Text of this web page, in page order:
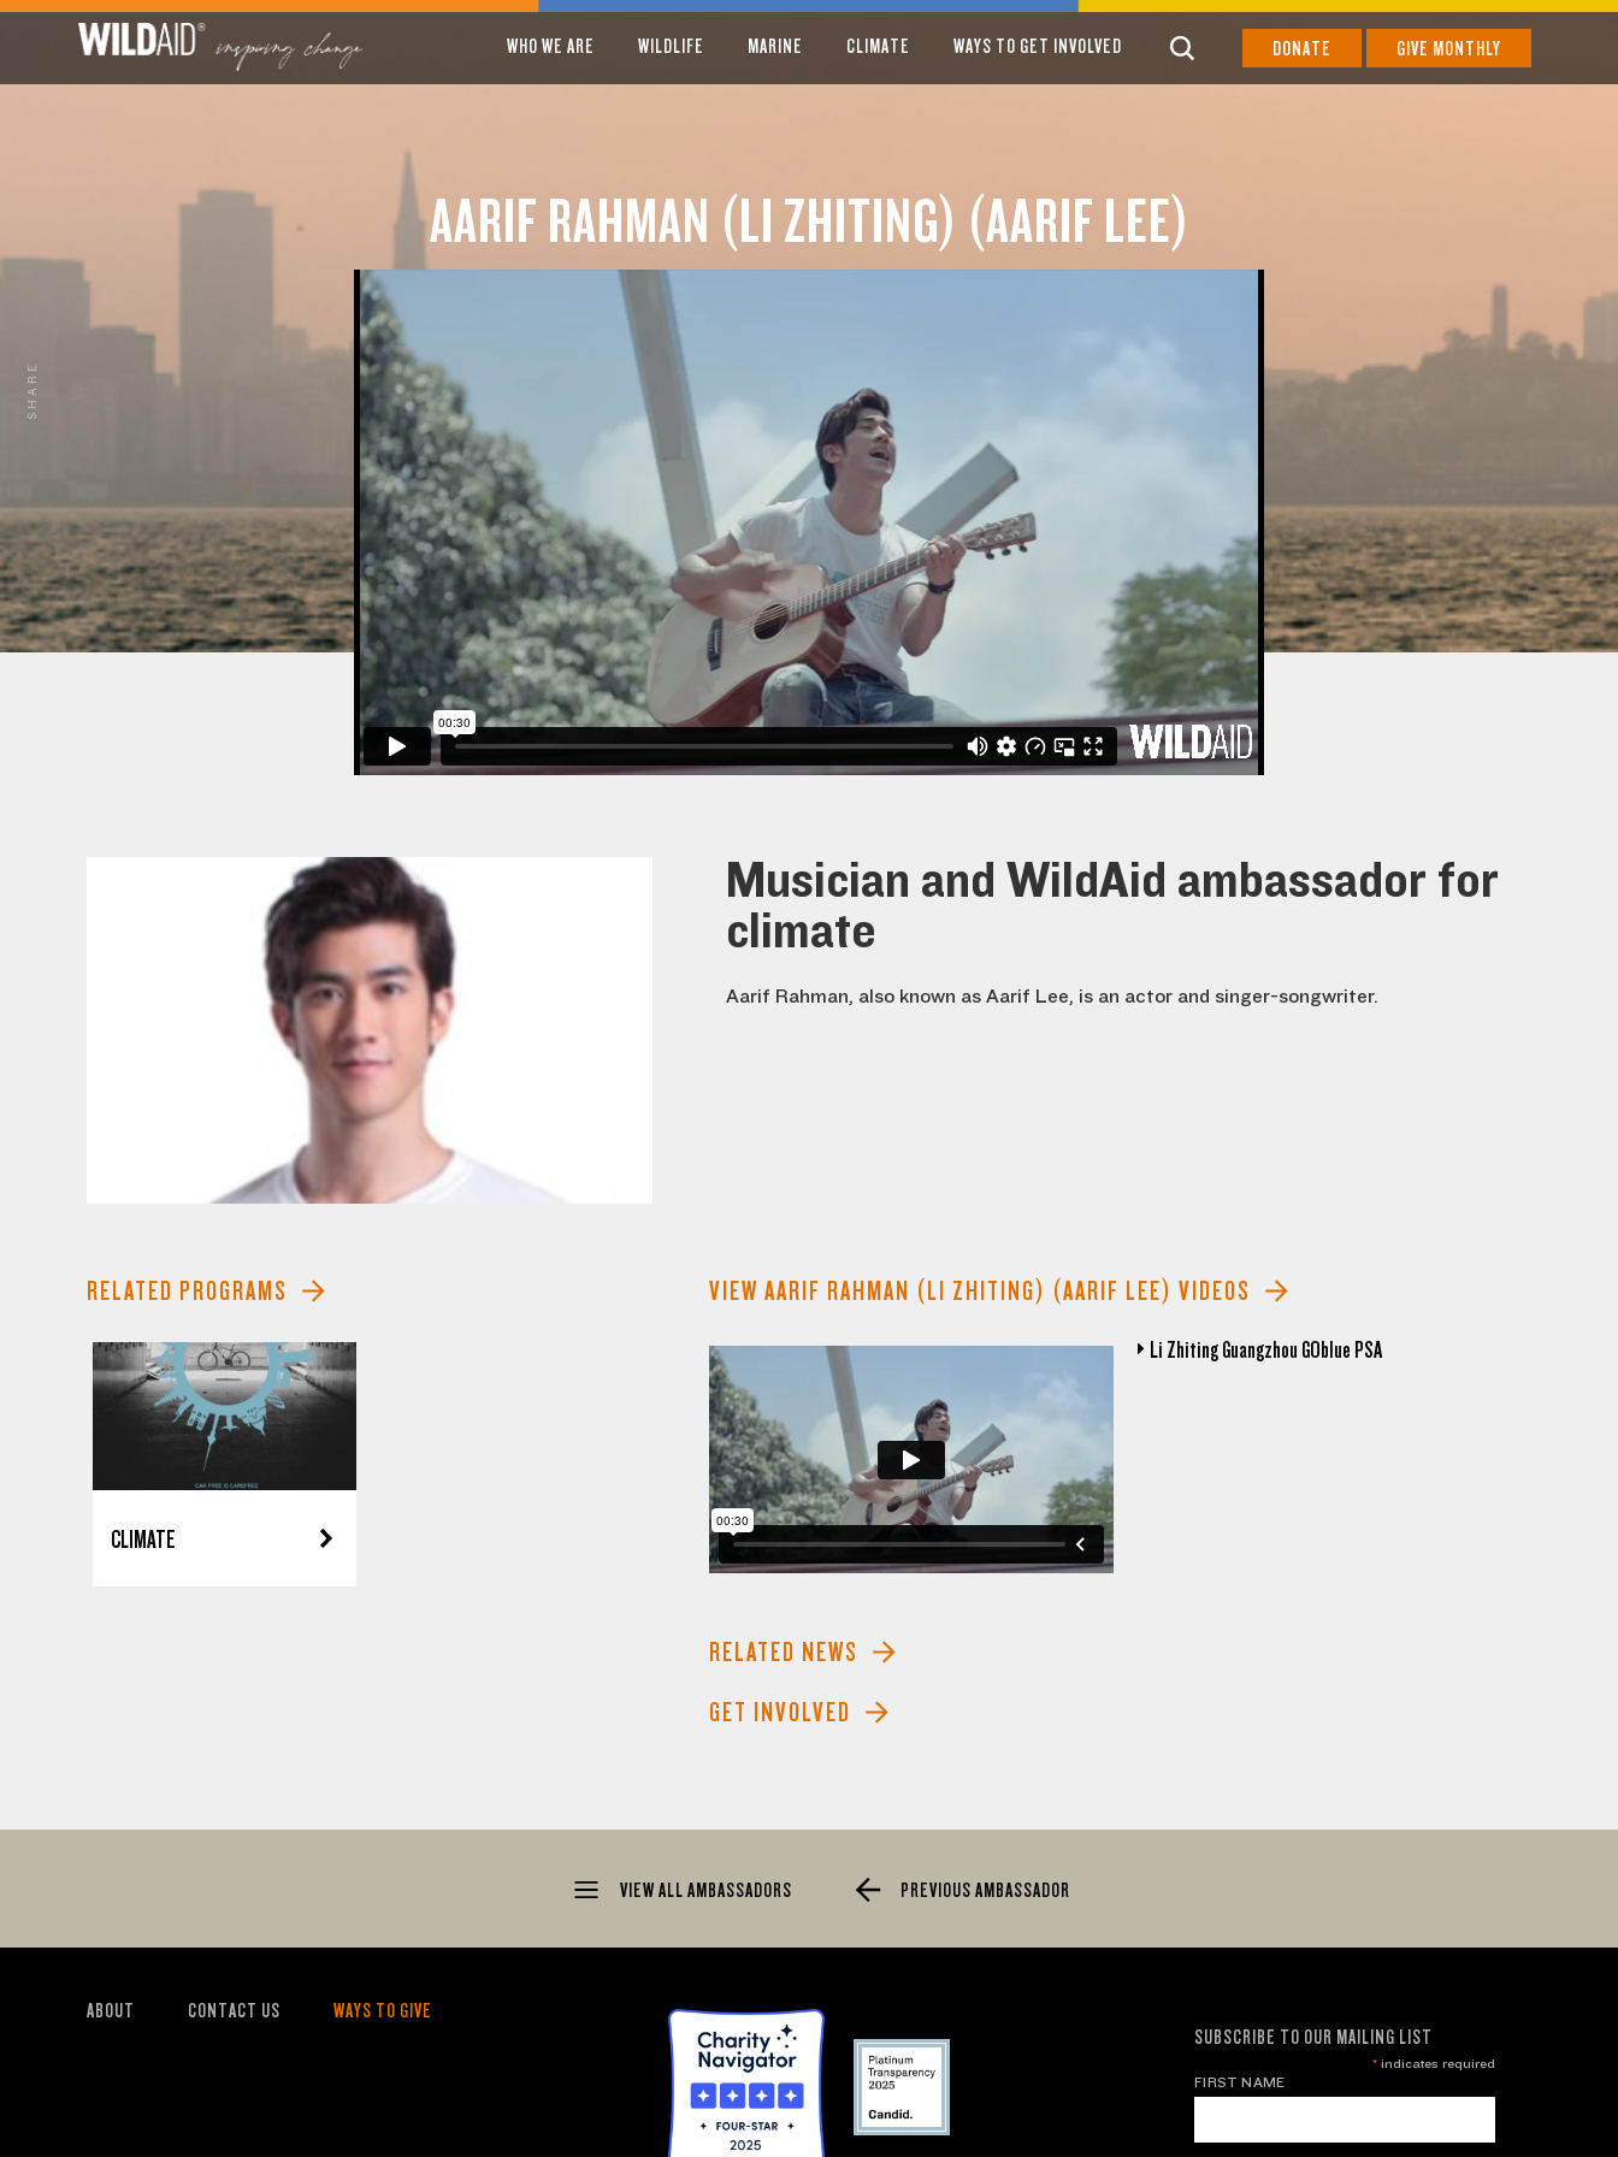
WHO WE ARE WILDLIFE MARINE CLIMATE WAYS TO GET INVOLVED DONATE GIVE MONTHLY
AARIF RAHMAN (LI ZHITING) (AARIF LEE)
Musician and WildAid ambassador for
climate
Aarif Rahman, also known as Aarif Lee, is an actor and singer-songwriter.
RELATED PROGRAMS
CLIMATE
VIEW AARIF RAHMAN (LI ZHITING) (AARIF LEE) VIDEOS
Li Zhiting Guangzhou GOblue PSA
RELATED NEWS
GET INVOLVED
VIEW ALL AMBASSADORS PREVIOUS AMBASSADOR
ABOUT CONTACT US
WAYS TO GIVE
SUBSCRIBE TO OUR MAILING LIST
*indicates required
FIRST NAME
SHARE